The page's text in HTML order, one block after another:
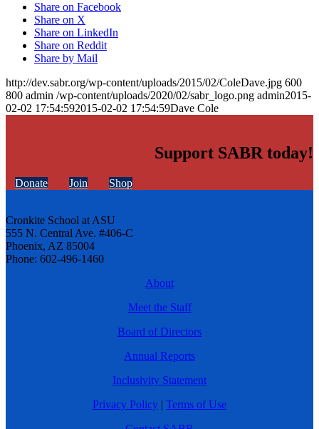
Share on Facebook
Share on X
Share on LinkedIn
Share on Reddit
Share by Mail
http://dev.sabr.org/wp-content/uploads/2015/02/ColeDave.jpg 600
800 admin /wp-content/uploads/2020/02/sabr_logo.png admin2015-
02-02 17:54:592015-02-02 17:54:59Dave Cole
Support SABR today!
Donate Join Shop
Cronkite School at ASU
555 N. Central Ave. #406-C
Phoenix, AZ 85004
Phone: 602-496-1460
About
Meet the Staff
Board of Directors
Annual Reports
Inclusivity Statement
Privacy Policy | Terms of Use